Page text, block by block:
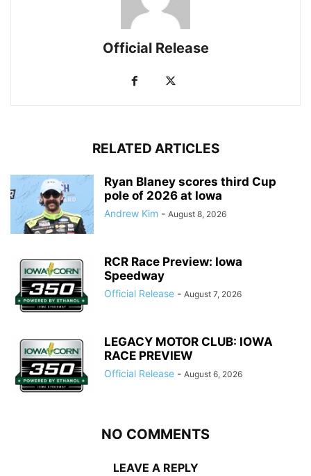
Official Release
RELATED ARTICLES
Ryan Blaney scores third Cup
pole of 2026 at Iowa
Andrew Kim - August 8, 2026
RCR Race Preview: Iowa
Speedway
Official Release - August 7, 2026
LEGACY MOTOR CLUB: IOWA
RACE PREVIEW
Official Release - August 6, 2026
NO COMMENTS
LEAVE A REPLY